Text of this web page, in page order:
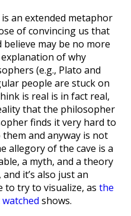
is an extended metaphor
of convincing us that
may be no more
of why
(e.g., Plato and
people are stuck on
is real is in fact real,
that the philosopher
finds it very hard to
and anyway is not
allegory of the cave is a
a myth, and a theory
it’s also just an
try to visualize, as the
shows.